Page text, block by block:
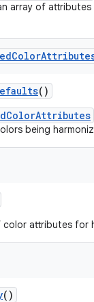
array of
Color
()
being
color attributes for
()